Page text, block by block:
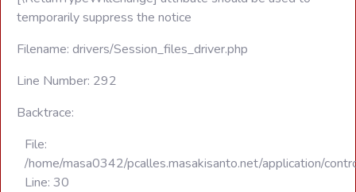
temporarily suppress the notice
Filename: drivers/Session_files_driver.php
Line Number: 292
Backtrace:
File:
/home/masa0342/pcalles.masakisanto.net/application/
Line: 30